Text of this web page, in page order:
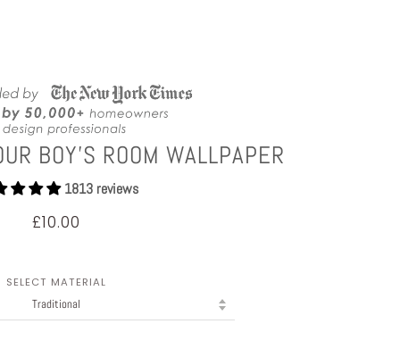
BOY'S ROOM WALLPAPER
1813 reviews
£10.00
SELECT MATERIAL